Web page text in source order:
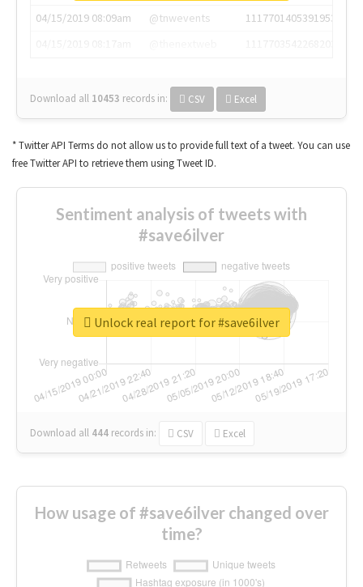
04/15/2019 08:09am
@tnwevents
1117701405391953920
Download all 10453 records in: CSV Excel
* Twitter API Terms do not allow us to provide full text of a tweet. You can use
free Twitter API to retrieve them using Tweet ID.
Sentiment analysis of tweets with
#save6ilver
Download all 444 records in: CSV Excel
Unlock real report for #save6ilver
How usage of #save6ilver changed over
time?